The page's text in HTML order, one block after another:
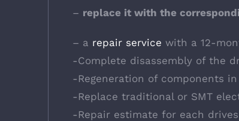
– replace it with the
– a repair service with a 12-
-Complete disassembly of the
-Regeneration of components
-Replace traditional or SMT
-Repair estimate for each